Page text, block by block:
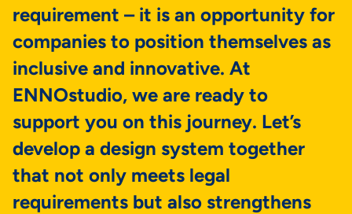
requirement – it is an opportunity for
companies to position themselves as
inclusive and innovative. At
ENNOstudio, we are ready to
support you on this journey. Let’s
develop a design system together
that not only meets legal
requirements but also strengthens